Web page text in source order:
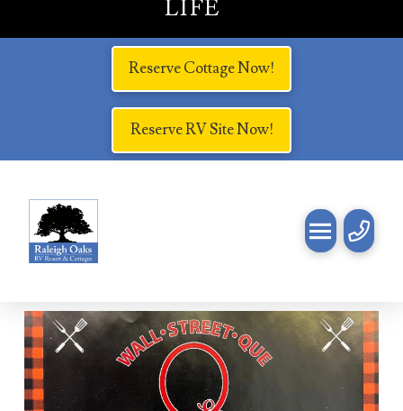
LIFE
Reserve Cottage Now!
Reserve RV Site Now!